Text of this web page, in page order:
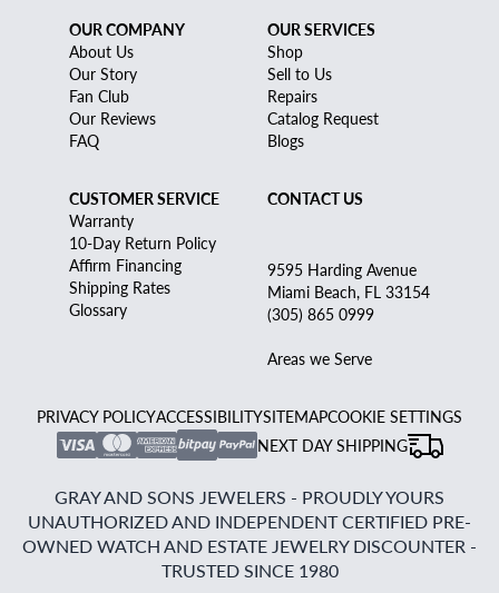
OUR COMPANY
About Us
Our Story
Fan Club
Our Reviews
FAQ
OUR SERVICES
Shop
Sell to Us
Repairs
Catalog Request
Blogs
CUSTOMER SERVICE
Warranty
10-Day Return Policy
Affirm Financing
Shipping Rates
Glossary
CONTACT US
9595 Harding Avenue
Miami Beach, FL 33154
(305) 865 0999
Areas we Serve
PRIVACY POLICYACCESSIBILITYSITEMAPCOOKIE SETTINGS
NEXT DAY SHIPPING
GRAY AND SONS JEWELERS - PROUDLY YOURS
UNAUTHORIZED AND INDEPENDENT CERTIFIED PRE-
OWNED WATCH AND ESTATE JEWELRY DISCOUNTER -
TRUSTED SINCE 1980